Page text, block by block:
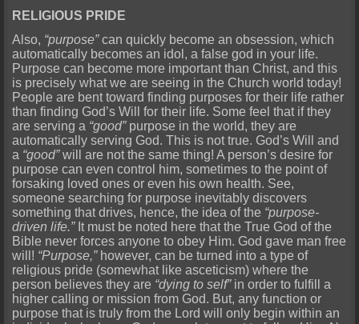
RELIGIOUS PRIDE
Also, “purpose”can quickly become an obsession, which
automatically becomes an idol, a false god in your life.
Purpose can become more important than Christ, and this
is precisely what we are seeing in the Church world today!
People are bent toward finding purposes for their life rather
than finding God’s Will for their life. Some feel that if they
are serving a “good” purpose in the world, they are
automatically serving God. This is not true. God’s Will and
a “good”will are not the same thing! A person’s desire for
purpose can even control him, sometimes to the point of
forsaking loved ones or even his own health. See,
someone searching for purpose inevitably discovers
something that drives, hence, the idea of the “purpose-
driven life.”It must be noted here that the True God of the
Bible never forces anyone to obey Him. God gave man free
will! “Purpose,”however, can be turned into a type of
religious pride (somewhat like asceticism) where the
person believes they are “dying to self”in order to fulfill a
higher calling or mission from God. But, any function or
purpose that is truly from the Lord will only begin within an